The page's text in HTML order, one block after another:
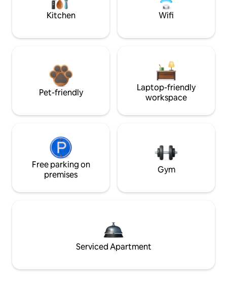
Kitchen Wifi
Pet-friendly
Laptop-friendly
workspace
Free parking on
premises
Gym
Serviced Apartment